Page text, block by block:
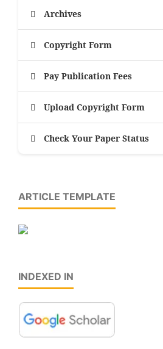
Archives
Copyright Form
Pay Publication Fees
Upload Copyright Form
Check Your Paper Status
ARTICLE TEMPLATE
INDEXED IN